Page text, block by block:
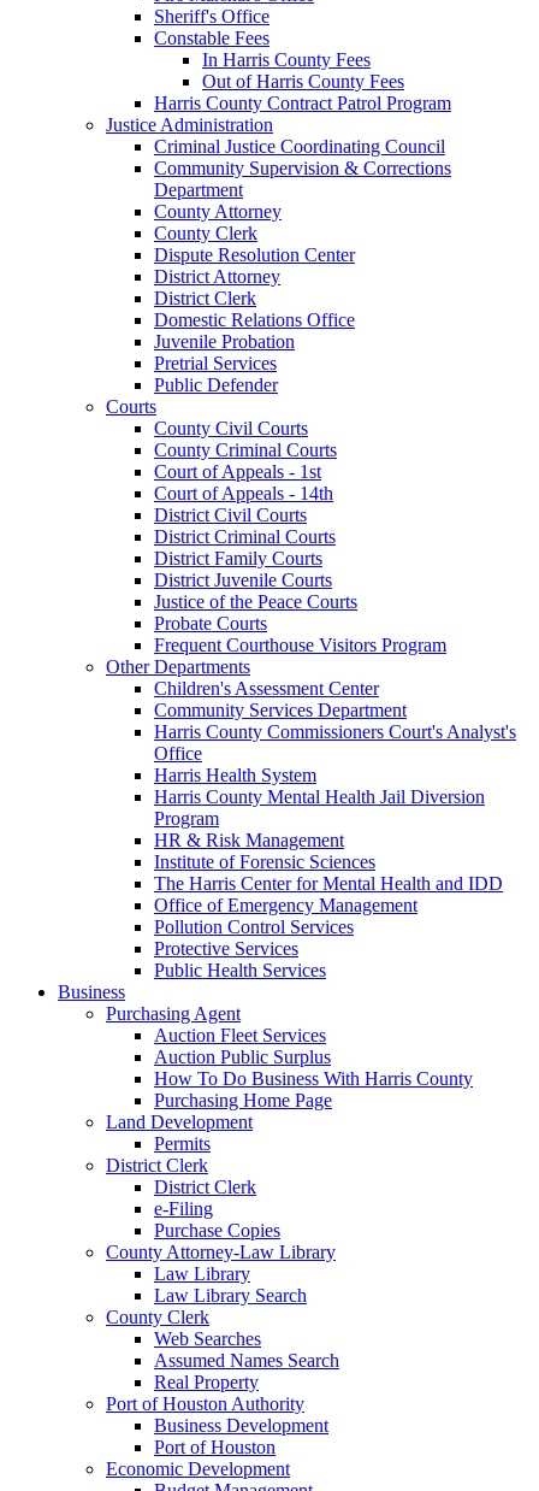
Sheriff's Office
Constable Fees
In Harris County Fees
Out of Harris County Fees
Harris County Contract Patrol Program
Justice Administration
Criminal Justice Coordinating Council
Community Supervision & Corrections
Department
County Attorney
County Clerk
Dispute Resolution Center
District Attorney
District Clerk
Domestic Relations Office
Juvenile Probation
Pretrial Services
Public Defender
Courts
County Civil Courts
County Criminal Courts
Court of Appeals - 1st
Court of Appeals - 14th
District Civil Courts
District Criminal Courts
District Family Courts
District Juvenile Courts
Justice of the Peace Courts
Probate Courts
Frequent Courthouse Visitors Program
Other Departments
Children's Assessment Center
Community Services Department
Harris County Commissioners Court's Analyst's
Office
Harris Health System
Harris County Mental Health Jail Diversion
Program
HR & Risk Management
Institute of Forensic Sciences
The Harris Center for Mental Health and IDD
Office of Emergency Management
Pollution Control Services
Protective Services
Public Health Services
Business
Purchasing Agent
Auction Fleet Services
Auction Public Surplus
How To Do Business With Harris County
Purchasing Home Page
Land Development
Permits
District Clerk
District Clerk
e-Filing
Purchase Copies
County Attorney-Law Library
Law Library
Law Library Search
County Clerk
Web Searches
Assumed Names Search
Real Property
Port of Houston Authority
Business Development
Port of Houston
Economic Development